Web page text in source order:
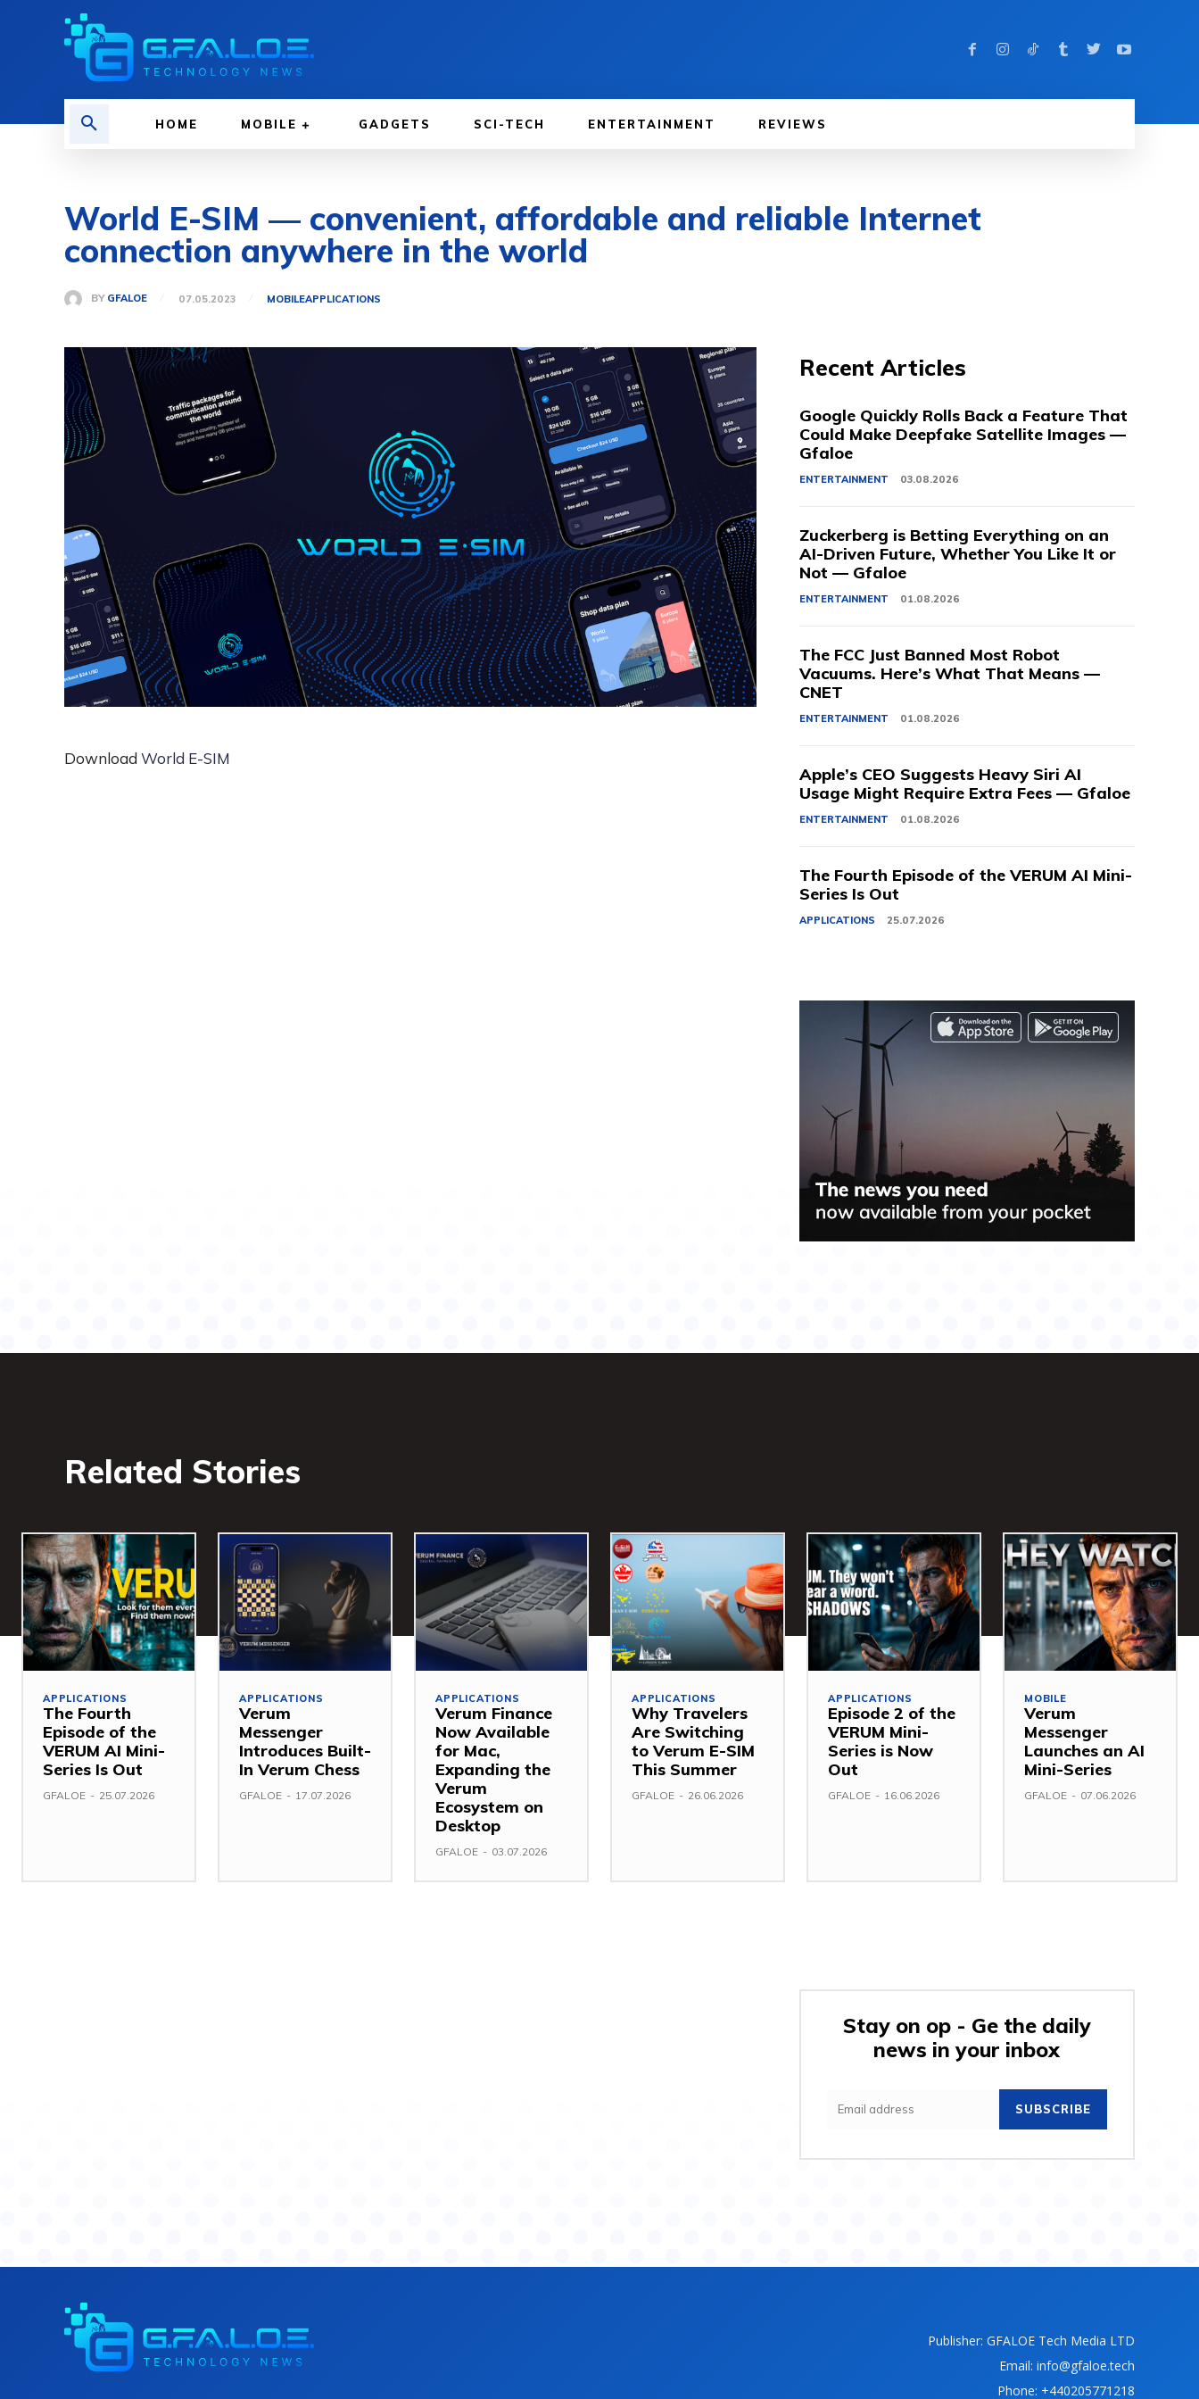
HOME MOBILE GADGETS SCI-TECH ENTERTAINMENT REVIEWS
World E-SIM — convenient, affordable and reliable Internet
connection anywhere in the world
BY GFALOE 07.05.2023 MOBILEAPPLICATIONS
Download World E-SIM
Recent Articles
Google Quickly Rolls Back a Feature That
Could Make Deepfake Satellite Images —
Gfaloe
ENTERTAINMENT 03.08.2026
Zuckerberg is Betting Everything on an
AI-Driven Future, Whether You Like It or
Not — Gfaloe
ENTERTAINMENT 01.08.2026
The FCC Just Banned Most Robot
Vacuums. Here’s What That Means —
CNET
ENTERTAINMENT 01.08.2026
Apple’s CEO Suggests Heavy Siri AI
Usage Might Require Extra Fees — Gfaloe
ENTERTAINMENT 01.08.2026
The Fourth Episode of the VERUM AI Mini-
Series Is Out
APPLICATIONS 25.07.2026
Related Stories
APPLICATIONS
The Fourth
Episode of the
VERUM AI Mini-
Series Is Out
GFALOE - 25.07.2026
APPLICATIONS
Verum
Messenger
Introduces Built-
In Verum Chess
GFALOE - 17.07.2026
APPLICATIONS
Verum Finance
Now Available
for Mac,
Expanding the
Verum
Ecosystem on
Desktop
GFALOE - 03.07.2026
APPLICATIONS
Why Travelers
Are Switching
to Verum E-SIM
This Summer
GFALOE - 26.06.2026
APPLICATIONS
Episode 2 of the
VERUM Mini-
Series is Now
Out
GFALOE - 16.06.2026
MOBILE
Verum
Messenger
Launches an AI
Mini-Series
GFALOE - 07.06.2026
Stay on op - Ge the daily
news in your inbox
SUBSCRIBE
Publisher: GFALOE Tech Media LTD
Email: info@gfaloe.tech
Phone: +440205771218